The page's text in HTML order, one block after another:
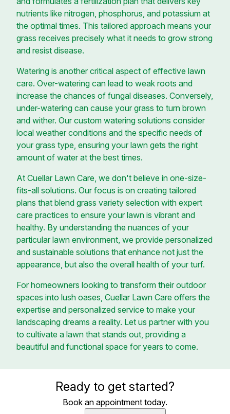
nutrients like nitrogen, phosphorus, and potassium at
the optimal times. This tailored approach means your
grass receives precisely what it needs to grow strong
and resist disease.
Watering is another critical aspect of effective lawn
care. Over-watering can lead to weak roots and
increase the chances of fungal diseases. Conversely,
under-watering can cause your grass to turn brown
and wither. Our custom watering solutions consider
local weather conditions and the specific needs of
your grass type, ensuring your lawn gets the right
amount of water at the best times.
At Cuellar Lawn Care, we don't believe in one-size-
fits-all solutions. Our focus is on creating tailored
plans that blend grass variety selection with expert
care practices to ensure your lawn is vibrant and
healthy. By understanding the nuances of your
particular lawn environment, we provide personalized
and sustainable solutions that enhance not just the
appearance, but also the overall health of your turf.
For homeowners looking to transform their outdoor
spaces into lush oases, Cuellar Lawn Care offers the
expertise and personalized service to make your
landscaping dreams a reality. Let us partner with you
to cultivate a lawn that stands out, providing a
beautiful and functional space for years to come.
Ready to get started?
Book an appointment today.